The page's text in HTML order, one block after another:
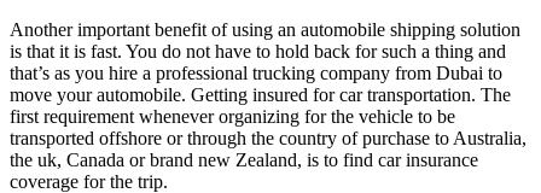
Another important benefit of using an automobile shipping solution
is that it is fast. You do not have to hold back for such a thing and
that’s as you hire a professional trucking company from Dubai to
move your automobile. Getting insured for car transportation. The
first requirement whenever organizing for the vehicle to be
transported offshore or through the country of purchase to Australia,
the uk, Canada or brand new Zealand, is to find car insurance
coverage for the trip.